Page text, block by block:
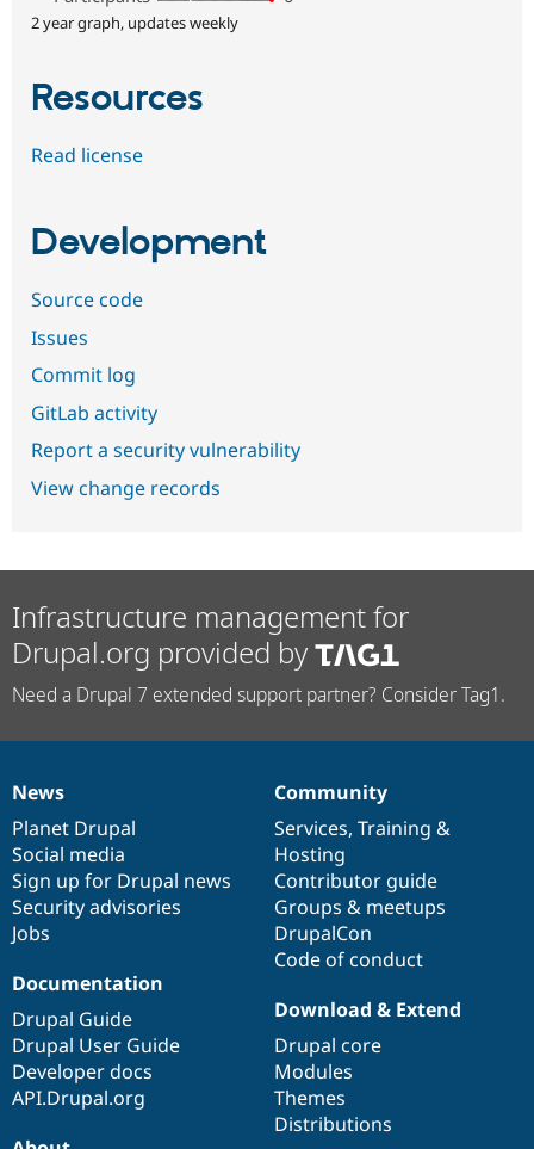
2 year graph, updates weekly
Resources
Read license
Development
Source code
Issues
Commit log
GitLab activity
Report a security vulnerability
View change records
Infrastructure management for
Drupal.org provided by
Need a Drupal 7 extended support partner? Consider Tag1.
News
items
News
Planet Drupal
Social media
Sign up for Drupal news
Security advisories
Jobs
Our
community
Community
Services, Training &
Hosting
Contributor guide
Groups & meetups
DrupalCon
Code of conduct
Documentation
Documentation
Drupal Guide
Drupal User Guide
Developer docs
API.Drupal.org
Drupal
code
base
Download & Extend
Drupal core
Modules
Themes
Distributions
Governance
of
community